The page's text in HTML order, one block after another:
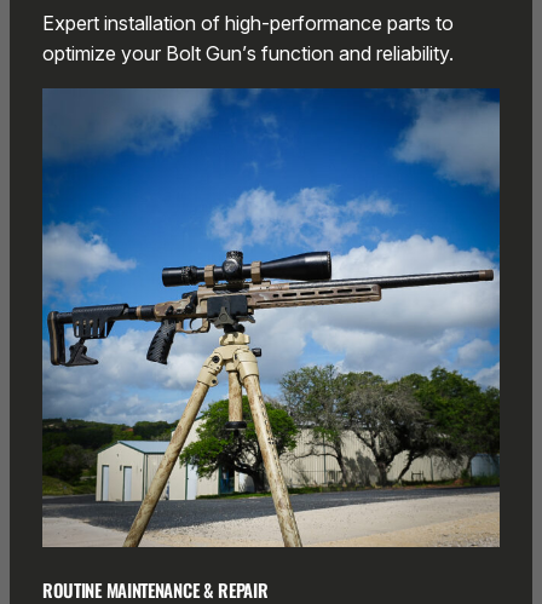
Expert installation of high-performance parts to
optimize your Bolt Gun’s function and reliability.
ROUTINE MAINTENANCE & REPAIR